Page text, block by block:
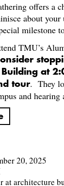
offers a
about
milestone
TMU’s
at
tour. They
and
20, 2025
at architecture